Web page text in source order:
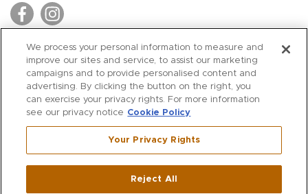
MITCHELL STORES
MITCHELLS
RICHARDS
MARIOS
We process your personal information to measure and
improve our sites and service, to assist our marketing
campaigns and to provide personalised content and
advertising. By clicking the button on the right, you
can exercise your privacy rights. For more information
see our privacy notice Cookie Policy
Your Privacy Rights
Reject All